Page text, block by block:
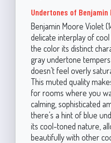
Undertones of
Benjamin Moore Violet
delicate interplay of
the color its distinct
gray undertone
doesn’t feel overly
This muted quality
for rooms where you
calming, sophisticated
there’s a hint of blue
its cool-toned nature,
beautifully with other